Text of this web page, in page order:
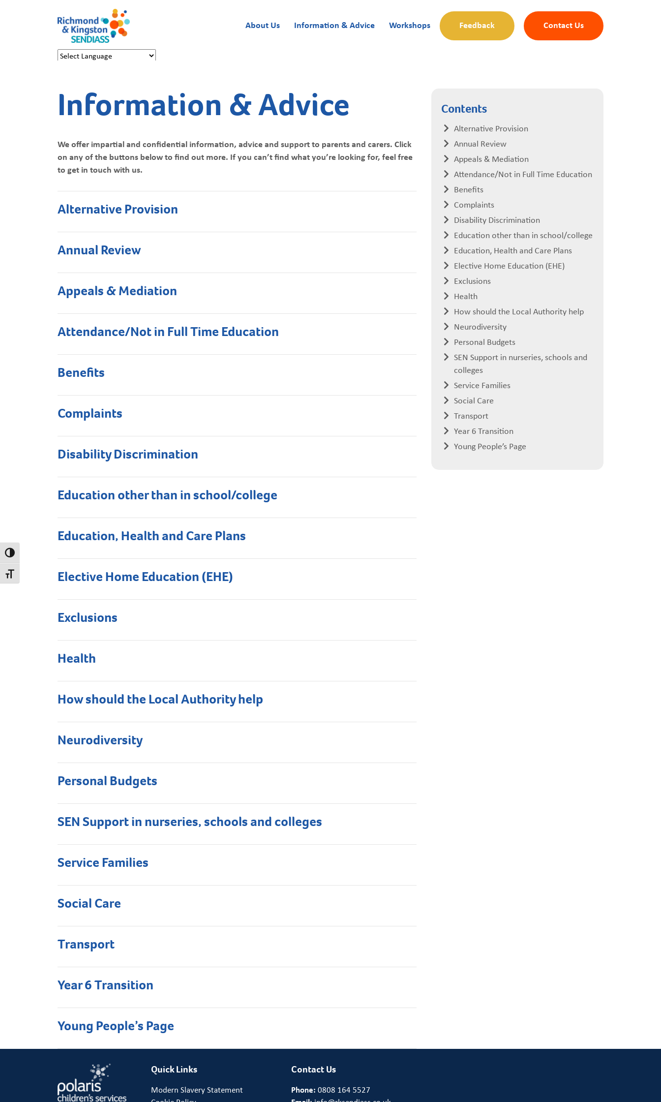
Toggle High Contrast
Toggle Font size
About Us Information & Advice Workshops Feedback Contact Us
Contents
Alternative Provision
Annual Review
Appeals & Mediation
Attendance/Not in Full Time Education
Benefits
Complaints
Disability Discrimination
Education other than in school/college
Education, Health and Care Plans
Elective Home Education (EHE)
Exclusions
Health
How should the Local Authority help
Neurodiversity
Personal Budgets
SEN Support in nurseries, schools and
colleges
Service Families
Social Care
Transport
Year 6 Transition
Young People’s Page
Information & Advice
We offer impartial and confidential information, advice and support to parents and carers. Click
on any of the buttons below to find out more. If you can’t find what you’re looking for, feel free
to get in touch with us.
Alternative Provision
Annual Review
Appeals & Mediation
Attendance/Not in Full Time Education
Benefits
Complaints
Disability Discrimination
Education other than in school/college
Education, Health and Care Plans
Elective Home Education (EHE)
Exclusions
Health
How should the Local Authority help
Neurodiversity
Personal Budgets
SEN Support in nurseries, schools and colleges
Service Families
Social Care
Transport
Year 6 Transition
Young People’s Page
Quick Links
Modern Slavery Statement
Contact Us
Phone: 0808 164 5527